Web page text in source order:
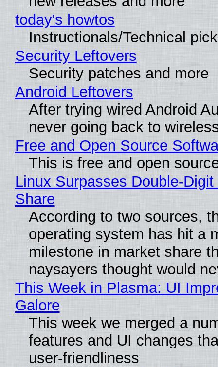
today's howtos
Instructionals/Technical
Security Leftovers
Security patches and more
Android Leftovers
After trying wired Android
never going back to
Free and Open Source
This is free and open
Linux Surpasses Double-
Share
According to two sources,
operating system has hit a
milestone in market share
naysayers thought would
This Week in Plasma: UI
Galore
This week we merged a
features and UI changes
user-friendliness